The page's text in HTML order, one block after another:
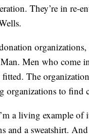
They’re in re-
organizations,
Man. Men who
The
organizations to find
a living example of
and a sweatshirt.